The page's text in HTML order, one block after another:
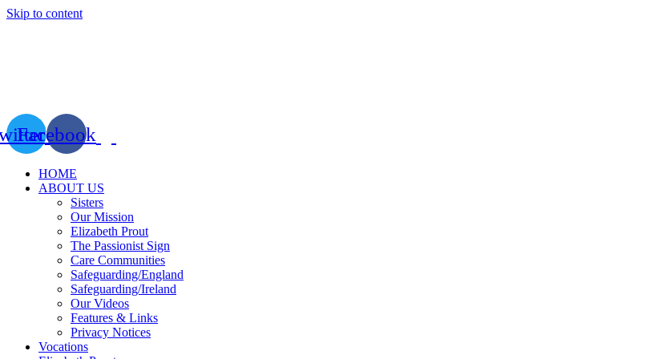
Skip to content
Facebook
HOME
ABOUT US
Sisters
Our Mission
Elizabeth Prout
The Passionist Sign
Care Communities
Safeguarding/England
Safeguarding/Ireland
Our Videos
Features & Links
Privacy Notices
Vocations